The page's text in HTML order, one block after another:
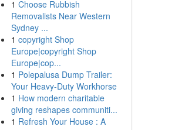
1 Choose Rubbish
Removalists Near Western
Sydney ...
1 copyright Shop
Europe|copyright Shop
Europe|cop...
1 Polepalusa Dump Trailer:
Your Heavy-Duty Workhorse
1 How modern charitable
giving reshapes communiti...
1 Refresh Your House : A